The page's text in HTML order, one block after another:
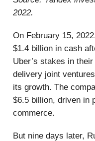
2022.
On February 15,
$1.4 billion in cash
Uber’s stakes in
delivery joint
its growth. The
$6.5 billion, driven in
commerce.
But nine days later,